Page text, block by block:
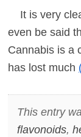
It is very
even be said
Cannabis is a
has lost much
This entry
flavonoids,